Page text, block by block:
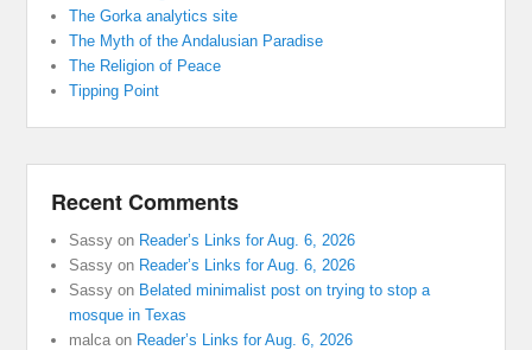
The Gorka analytics site
The Myth of the Andalusian Paradise
The Religion of Peace
Tipping Point
Recent Comments
Sassy on Reader’s Links for Aug. 6, 2026
Sassy on Reader’s Links for Aug. 6, 2026
Sassy on Belated minimalist post on trying to stop a
mosque in Texas
malca on Reader’s Links for Aug. 6, 2026